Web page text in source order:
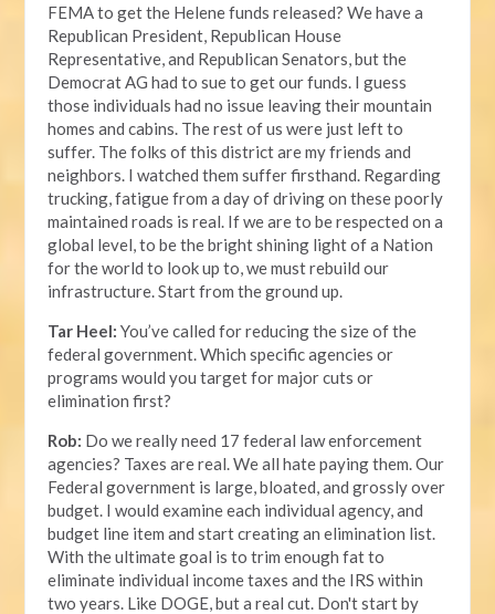
FEMA to get the Helene funds released? We have a
Republican President, Republican House
Representative, and Republican Senators, but the
Democrat AG had to sue to get our funds. I guess
those individuals had no issue leaving their mountain
homes and cabins. The rest of us were just left to
suffer. The folks of this district are my friends and
neighbors. I watched them suffer firsthand. Regarding
trucking, fatigue from a day of driving on these poorly
maintained roads is real. If we are to be respected on a
global level, to be the bright shining light of a Nation
for the world to look up to, we must rebuild our
infrastructure. Start from the ground up.
Tar Heel: You’ve called for reducing the size of the
federal government. Which specific agencies or
programs would you target for major cuts or
elimination first?
Rob: Do we really need 17 federal law enforcement
agencies? Taxes are real. We all hate paying them. Our
Federal government is large, bloated, and grossly over
budget. I would examine each individual agency, and
budget line item and start creating an elimination list.
With the ultimate goal is to trim enough fat to
eliminate individual income taxes and the IRS within
two years. Like DOGE, but a real cut. Don't start by